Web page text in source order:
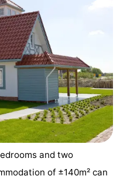
and two
of ±140m² can